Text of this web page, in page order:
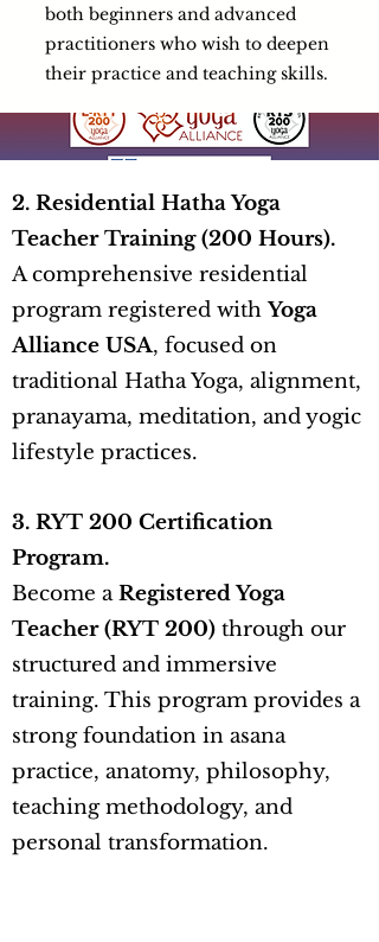
both beginners and advanced
practitioners who wish to deepen
their practice and teaching skills.
2. Residential Hatha Yoga
Teacher Training (200 Hours).
A comprehensive residential
program registered withYoga
Alliance USA, focused on
traditional Hatha Yoga, alignment,
pranayama, meditation, and yogic
lifestyle practices.
3. RYT 200 Certification
Program.
Become aRegistered Yoga
Teacher (RYT 200) through our
structured and immersive
training. This program provides a
strong foundation in asana
practice, anatomy, philosophy,
teaching methodology, and
personal transformation.